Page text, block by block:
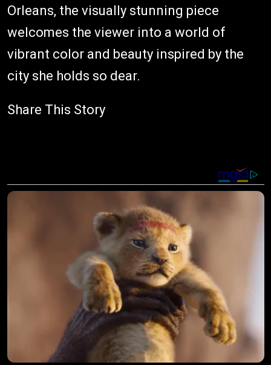
Orleans, the visually stunning piece
welcomes the viewer into a world of
vibrant color and beauty inspired by the
city she holds so dear.
Share This Story